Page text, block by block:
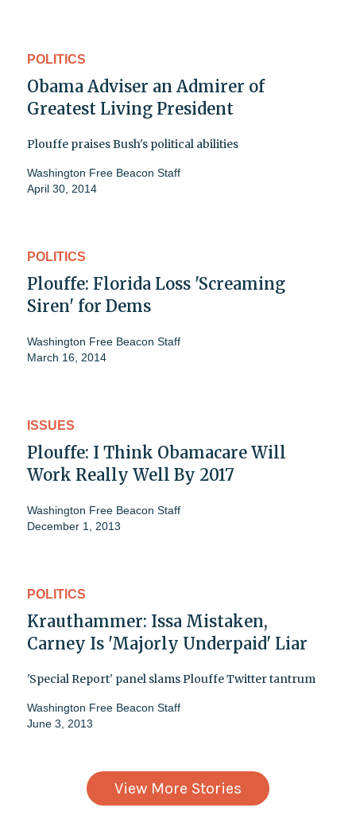
POLITICS
Obama Adviser an Admirer of
Greatest Living President
Plouffe praises Bush's political abilities
Washington Free Beacon Staff
April 30, 2014
POLITICS
Plouffe: Florida Loss 'Screaming
Siren' for Dems
Washington Free Beacon Staff
March 16, 2014
ISSUES
Plouffe: I Think Obamacare Will
Work Really Well By 2017
Washington Free Beacon Staff
December 1, 2013
POLITICS
Krauthammer: Issa Mistaken,
Carney Is 'Majorly Underpaid' Liar
'Special Report' panel slams Plouffe Twitter tantrum
Washington Free Beacon Staff
June 3, 2013
View More Stories